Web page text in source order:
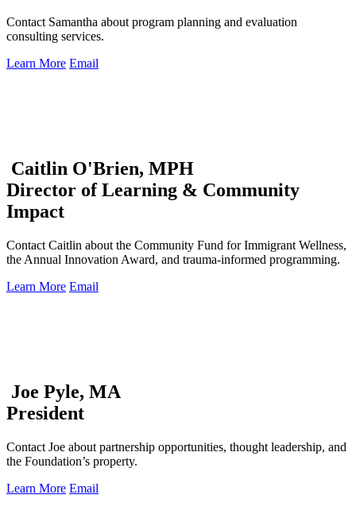
Contact Samantha about program planning and evaluation
consulting services.
Learn More Email
Caitlin O'Brien, MPH
Director of Learning & Community
Impact
Contact Caitlin about the Community Fund for Immigrant Wellness,
the Annual Innovation Award, and trauma-informed programming.
Learn More Email
Joe Pyle, MA
President
Contact Joe about partnership opportunities, thought leadership, and
the Foundation’s property.
Learn More Email